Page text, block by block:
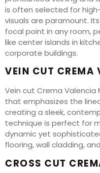
is often selected for
visuals are paramount.
focal point in any room,
like center islands in
corporate buildings.
VEIN CUT CREMA
Vein cut Crema Valencia
that emphasizes the
creating a sleek,
technique is perfect for
dynamic yet
flooring, wall cladding,
CROSS CUT